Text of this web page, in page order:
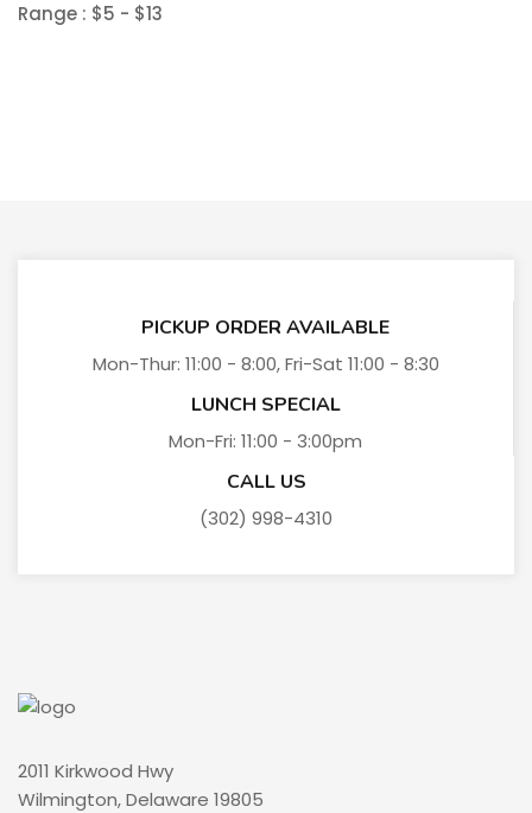
Range : $5 - $13
PICKUP ORDER AVAILABLE
Mon-Thur: 11:00 - 8:00, Fri-Sat 11:00 - 8:30
LUNCH SPECIAL
Mon-Fri: 11:00 - 3:00pm
CALL US
(302) 998-4310
2011 Kirkwood Hwy
Wilmington, Delaware 19805